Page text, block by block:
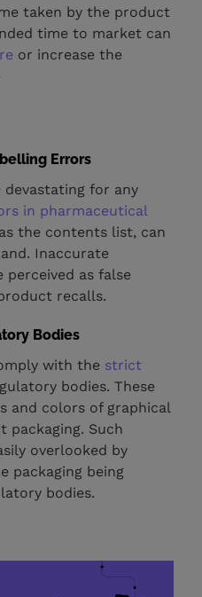
taken by the product
time to market can
or increase the
Errors
devastating for any
in pharmaceutical
the contents list, can
Inaccurate
as false
recalls.
Bodies
with the strict
bodies. These
and colors of graphical
packaging. Such
overlooked by
packaging being
bodies.